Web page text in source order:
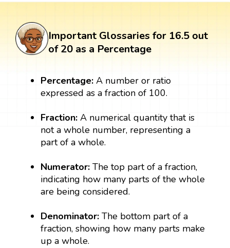
Important Glossaries for 16.5 out
of 20 as a Percentage
Percentage:A number or ratio
expressed as a fraction of 100.
Fraction:A numerical quantity that is
not a whole number, representing a
part of a whole.
Numerator:The top part of a fraction,
indicating how many parts of the whole
are being considered.
Denominator:The bottom part of a
fraction, showing how many parts make
up a whole.